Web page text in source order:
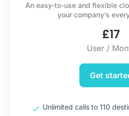
An easy-to-use and flexible
your company’s
£17
User /
Get
Unlimited calls to 110